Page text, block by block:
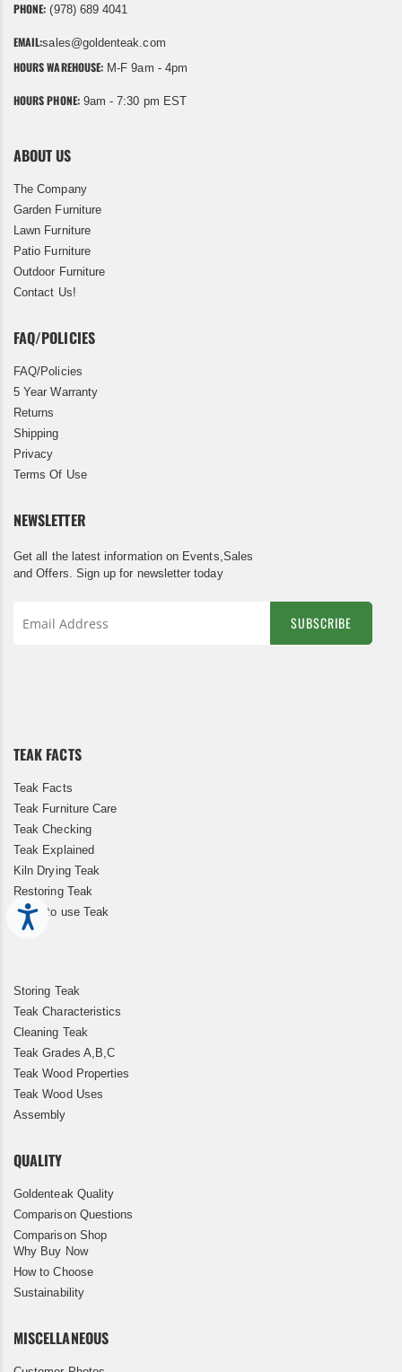
Accessibility
PHONE: (978) 689 4041
EMAIL:sales@goldenteak.com
HOURS WAREHOUSE: M-F 9am - 4pm
HOURS PHONE:9am - 7:30 pm EST
ABOUT US
The Company
Garden Furniture
Lawn Furniture
Patio Furniture
Outdoor Furniture
Contact Us!
FAQ/POLICIES
FAQ/Policies
5 Year Warranty
Returns
Shipping
Privacy
Terms Of Use
NEWSLETTER
Get all the latest information on Events,Sales
and Offers. Sign up for newsletter today
SUBSCRIBE
TEAK FACTS
Teak Facts
Teak Furniture Care
Teak Checking
Teak Explained
Kiln Drying Teak
Restoring Teak
When to use Teak
Storing Teak
Teak Characteristics
Cleaning Teak
Teak Grades A,B,C
Teak Wood Properties
Teak Wood Uses
Assembly
QUALITY
Goldenteak Quality
Comparison Questions
Comparison Shop
Why Buy Now
How to Choose
Sustainability
MISCELLANEOUS